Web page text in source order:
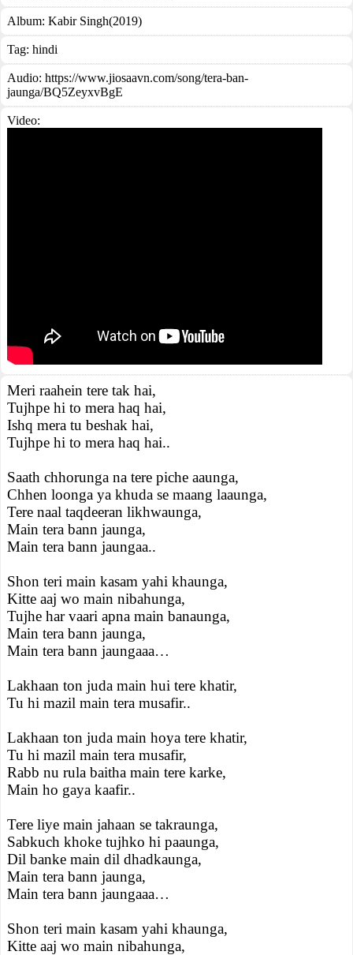
Album: Kabir Singh(2019)
Tag: hindi
Audio: https://www.jiosaavn.com/song/tera-ban-
jaunga/BQ5ZeyxvBgE
Video:
Meri raahein tere tak hai,
Tujhpe hi to mera haq hai,
Ishq mera tu beshak hai,
Tujhpe hi to mera haq hai..
Saath chhorunga na tere piche aaunga,
Chhen loonga ya khuda se maang laaunga,
Tere naal taqdeeran likhwaunga,
Main tera bann jaunga,
Main tera bann jaungaa..
Shon teri main kasam yahi khaunga,
Kitte aaj wo main nibahunga,
Tujhe har vaari apna main banaunga,
Main tera bann jaunga,
Main tera bann jaungaaa…
Lakhaan ton juda main hui tere khatir,
Tu hi mazil main tera musafir..
Lakhaan ton juda main hoya tere khatir,
Tu hi mazil main tera musafir,
Rabb nu rula baitha main tere karke,
Main ho gaya kaafir..
Tere liye main jahaan se takraunga,
Sabkuch khoke tujhko hi paaunga,
Dil banke main dil dhadkaunga,
Main tera bann jaunga,
Main tera bann jaungaaa…
Shon teri main kasam yahi khaunga,
Kitte aaj wo main nibahunga,